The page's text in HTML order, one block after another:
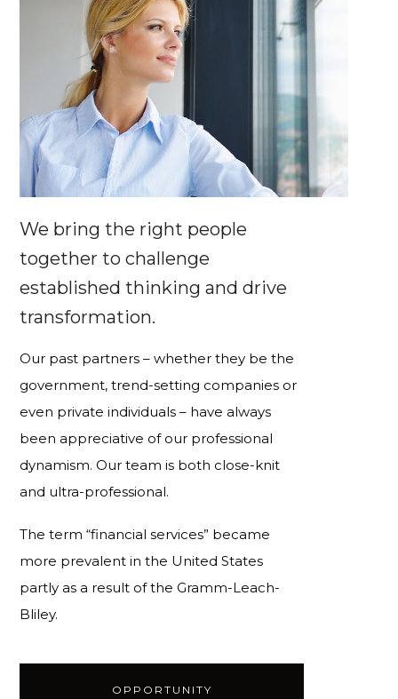
We bring the right people
together to challenge
established thinking and drive
transformation.
Our past partners – whether they be the
government, trend-setting companies or
even private individuals – have always
been appreciative of our professional
dynamism. Our team is both close-knit
and ultra-professional.
The term “financial services” became
more prevalent in the United States
partly as a result of the Gramm-Leach-
Bliley.
OPPORTUNITY